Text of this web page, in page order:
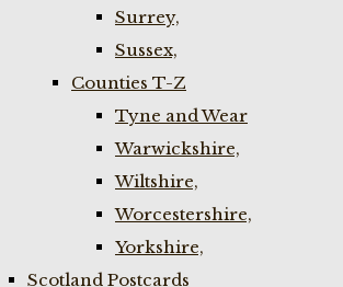
Surrey,
Sussex,
Counties T-Z
Tyne and Wear
Warwickshire,
Wiltshire,
Worcestershire,
Yorkshire,
Scotland Postcards